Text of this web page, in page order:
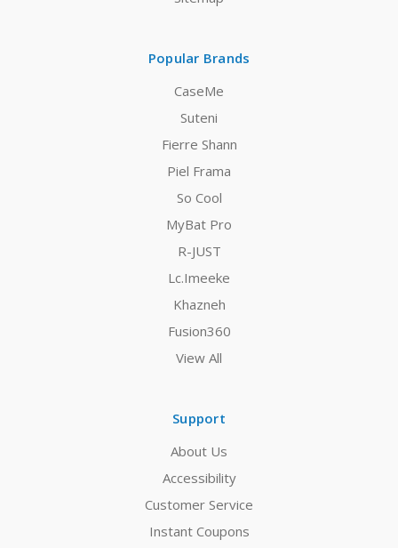
Popular Brands
CaseMe
Suteni
Fierre Shann
Piel Frama
So Cool
MyBat Pro
R-JUST
Lc.Imeeke
Khazneh
Fusion360
View All
Support
About Us
Accessibility
Customer Service
Instant Coupons